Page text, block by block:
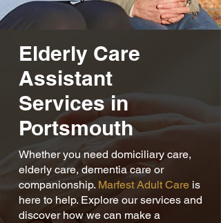
Elderly Care
Assistant
Services in
Portsmouth
Whether you need domiciliary care,
elderly care, dementia care or
companionship. Marfest Adult Care is
here to help. Explore our services and
discover how we can make a